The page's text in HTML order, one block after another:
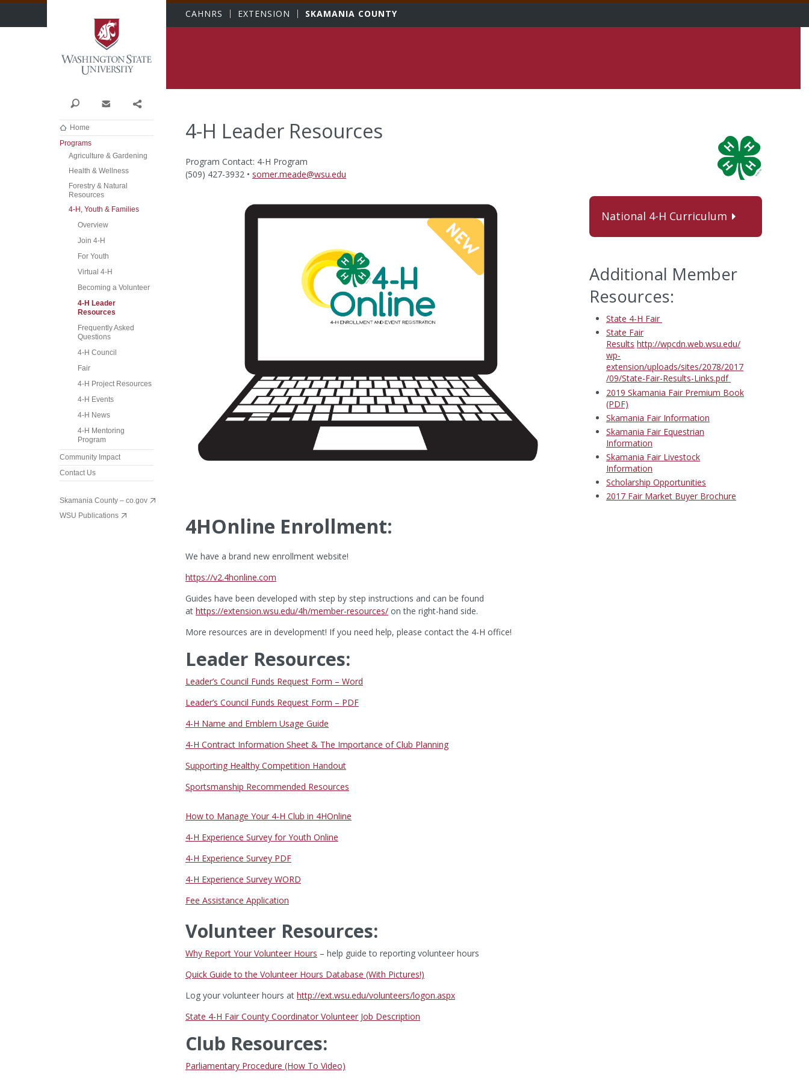
Washington State University
Search Contact
Home
Programs
Agriculture & Gardening
Health & Wellness
Forestry & Natural
Resources
4-H, Youth & Families
Overview
Join 4-H
For Youth
Virtual 4-H
Becoming a Volunteer
4-H Leader
Resources
Frequently Asked
Questions
4-H Council
Fair
4-H Project Resources
4-H Events
4-H News
4-H Mentoring
Program
Community Impact
Contact Us
Skamania County – co.gov
WSU Publications
CAHNRS EXTENSION SKAMANIA COUNTY
4-H Leader Resources
Program Contact: 4-H Program
(509) 427-3932 • somer.meade@wsu.edu
4HOnline Enrollment:
We have a brand new enrollment website!
https://v2.4honline.com
Guides have been developed with step by step instructions and can be found
at https://extension.wsu.edu/4h/member-resources/ on the right-hand side.
More resources are in development! If you need help, please contact the 4-H office!
Leader Resources:
Leader’s Council Funds Request Form – Word
Leader’s Council Funds Request Form – PDF
4-H Name and Emblem Usage Guide
4-H Contract Information Sheet & The Importance of Club Planning
Supporting Healthy Competition Handout
Sportsmanship Recommended Resources
How to Manage Your 4-H Club in 4HOnline
4-H Experience Survey for Youth Online
4-H Experience Survey PDF
4-H Experience Survey WORD
Fee Assistance Application
Volunteer Resources:
Why Report Your Volunteer Hours – help guide to reporting volunteer hours
Quick Guide to the Volunteer Hours Database (With Pictures!)
Log your volunteer hours at http://ext.wsu.edu/volunteers/logon.aspx
State 4-H Fair County Coordinator Volunteer Job Description
Club Resources:
Parliamentary Procedure (How To Video)
National 4-H Curriculum
Additional Member
Resources:
State 4-H Fair
State Fair
Results http://wpcdn.web.wsu.edu/
wp-
extension/uploads/sites/2078/2017
/09/State-Fair-Results-Links.pdf
2019 Skamania Fair Premium Book
(PDF)
Skamania Fair Information
Skamania Fair Equestrian
Information
Skamania Fair Livestock
Information
Scholarship Opportunities
2017 Fair Market Buyer Brochure